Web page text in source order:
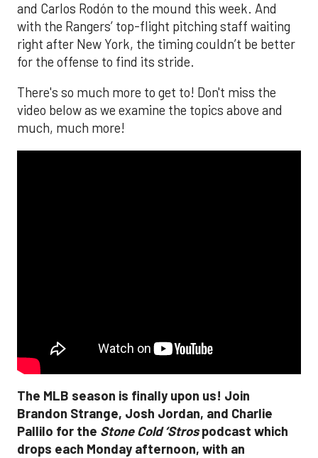
and Carlos Rodón to the mound this week. And
with the Rangers’ top-flight pitching staff waiting
right after New York, the timing couldn’t be better
for the offense to find its stride.
There's so much more to get to! Don't miss the
video below as we examine the topics above and
much, much more!
The MLB season is finally upon us! Join
Brandon Strange, Josh Jordan, and Charlie
Pallilo for the Stone Cold ‘Strospodcast which
drops each Monday afternoon, with an